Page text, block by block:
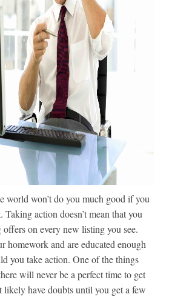
world won’t do you much good if you
Taking action doesn’t mean that you
on every new listing you see.
homework and are educated enough
you take action. One of the things
will never be a perfect time to get
have doubts until you get a few